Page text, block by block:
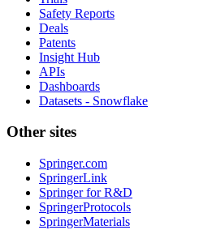
Safety Reports
Deals
Patents
Insight Hub
APIs
Dashboards
Datasets - Snowflake
Other sites
Springer.com
SpringerLink
Springer for R&D
SpringerProtocols
SpringerMaterials